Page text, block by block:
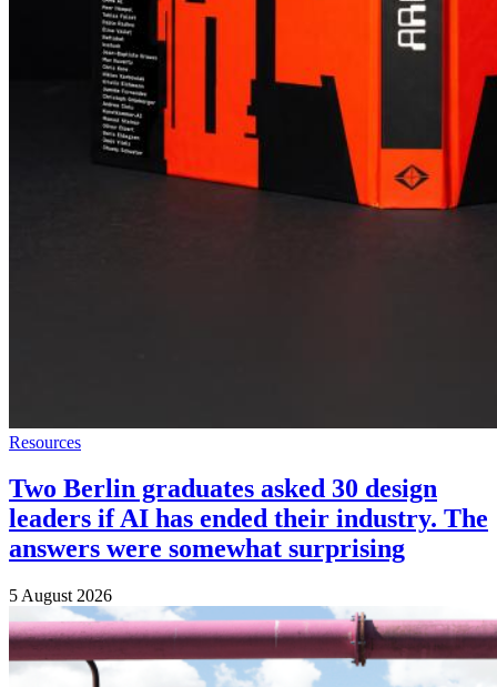
Resources
Two Berlin graduates asked 30 design
leaders if AI has ended their industry. The
answers were somewhat surprising
5 August 2026